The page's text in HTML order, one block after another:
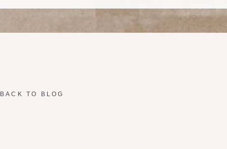
BACK TO BLOG